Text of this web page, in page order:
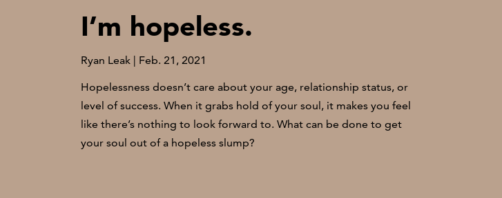
I’m hopeless.
Ryan Leak | Feb. 21, 2021
Hopelessness doesn’t care about your age, relationship status, or
level of success. When it grabs hold of your soul, it makes you feel
like there’s nothing to look forward to. What can be done to get
your soul out of a hopeless slump?